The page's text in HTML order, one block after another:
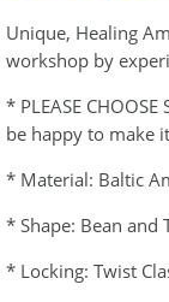
Unique, Healing
workshop by
* PLEASE
be happy to make
* Material: Baltic
* Shape: Bean and
* Locking: Twist